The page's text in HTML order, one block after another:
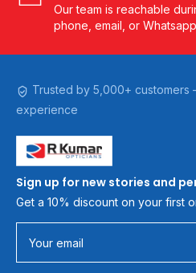
Our team is reachable
phone, email, or
Trusted by 5,000+
experience
Sign up for new stories and
Get a 10% discount on your first
Your email